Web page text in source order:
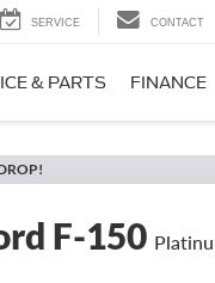
SERVICE CONTACT
& PARTS FINANCE
F-150